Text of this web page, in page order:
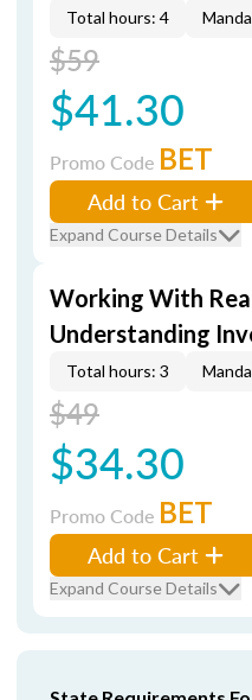
Total hours: 4
$59
$41.30
Promo Code BET
Add to Cart
Expand Course Details
Working With
Understanding
Total hours: 3
$49
$34.30
Promo Code BET
Add to Cart
Expand Course Details